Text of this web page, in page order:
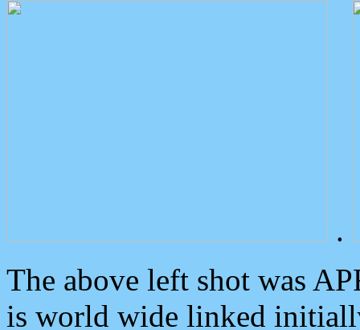
.
The above left shot was
is world wide linked